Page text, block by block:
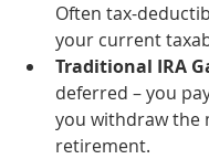
Often tax-
your current
Traditional IRA
deferred – you
you withdraw the
retirement.